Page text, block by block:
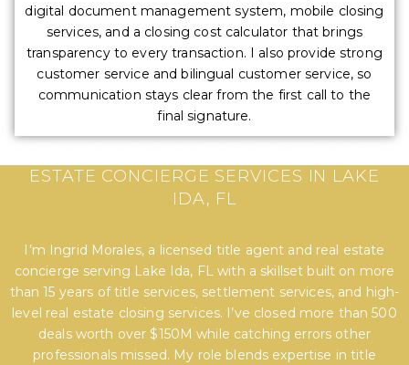
digital document management system, mobile closing
services, and a closing cost calculator that brings
transparency to every transaction. I also provide strong
customer service and bilingual customer service, so
communication stays clear from the first call to the
final signature.
ESTATE CONCIERGE SERVICES IN LAKE
IDA, FL
I’m Ingrid Morales, a licensed title agent and real estate
concierge serving Lake Ida, FL with a skillset built on more
than 15 years of title services, settlement services, and high-
level real estate closing services. I’ve closed more than 500
deals worth over $150M while catching errors other
professionals missed. My role blends expertise in title